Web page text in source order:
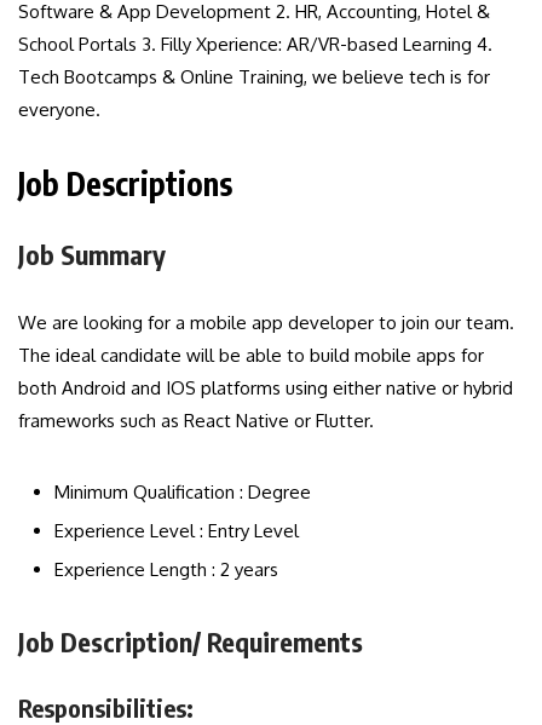
Software & App Development 2. HR, Accounting, Hotel &
School Portals 3. Filly Xperience: AR/VR-based Learning 4.
Tech Bootcamps & Online Training, we believe tech is for
everyone.
Job Descriptions
Job Summary
We are looking for a mobile app developer to join our team.
The ideal candidate will be able to build mobile apps for
both Android and IOS platforms using either native or hybrid
frameworks such as React Native or Flutter.
Minimum Qualification : Degree
Experience Level : Entry Level
Experience Length : 2 years
Job Description/ Requirements
Responsibilities: